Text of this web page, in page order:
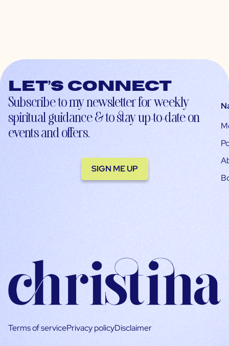
Let’s connect
Subscribe to my newsletter for weekly
spiritual guidance & to stay up-to-date on
events and offers.
SIGN ME UP
Terms of servicePrivacy policyDisclaimer